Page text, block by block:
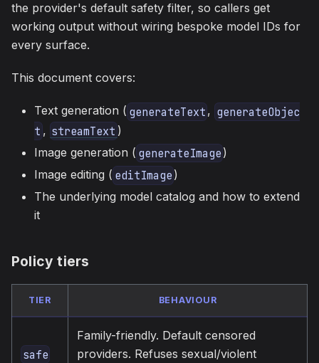
the provider's default safety filter, so callers get
working output without wiring bespoke model IDs for
every surface.
This document covers:
Text generation ( generateText , generateObjec
t , streamText )
Image generation ( generateImage )
Image editing ( editImage )
The underlying model catalog and how to extend
it
Policy tiers
TIER BEHAVIOUR
safe
Family-friendly. Default censored
providers. Refuses sexual/violent